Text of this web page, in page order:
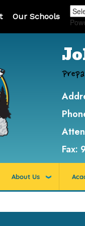
Our Schools
Fax:
About Us